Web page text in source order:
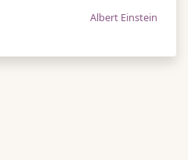
Albert Einstein